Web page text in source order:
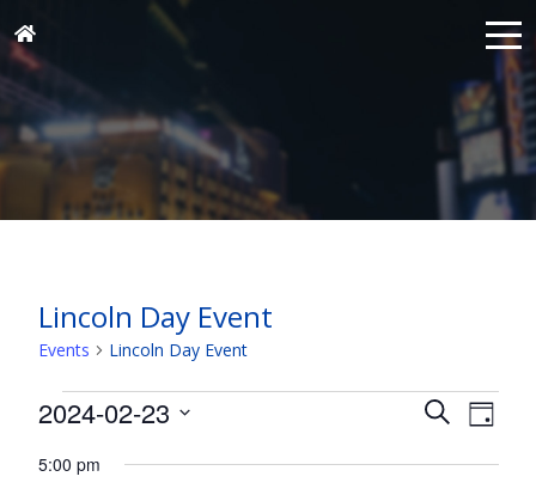
Lincoln Day Event
Events Lincoln Day Event
Events
February
Events
Search
and
SearchDay
2024-02-23
date.
5:00 pm